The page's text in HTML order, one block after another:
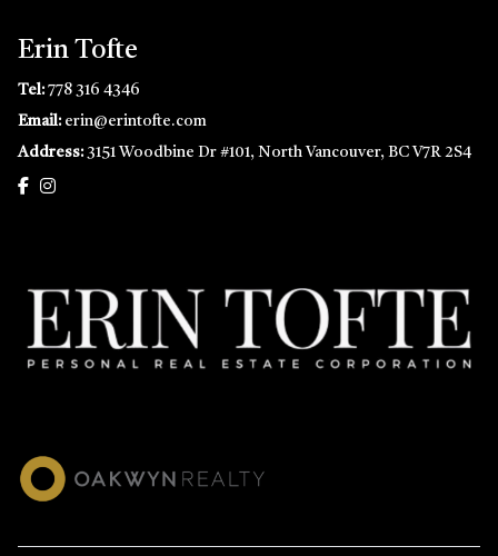
Erin Tofte
Tel:778 316 4346
Email: erin@erintofte.com
Address: 3151 Woodbine Dr #101, North Vancouver, BC V7R 2S4